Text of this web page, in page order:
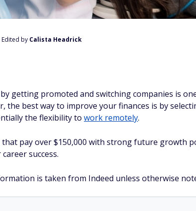
Edited by Calista Headrick
getting promoted and switching companies is
the best way to improve your finances is by
the flexibility to work remotely.
that pay over $150,000 with strong future growth
success.
is taken from Indeed unless otherwise